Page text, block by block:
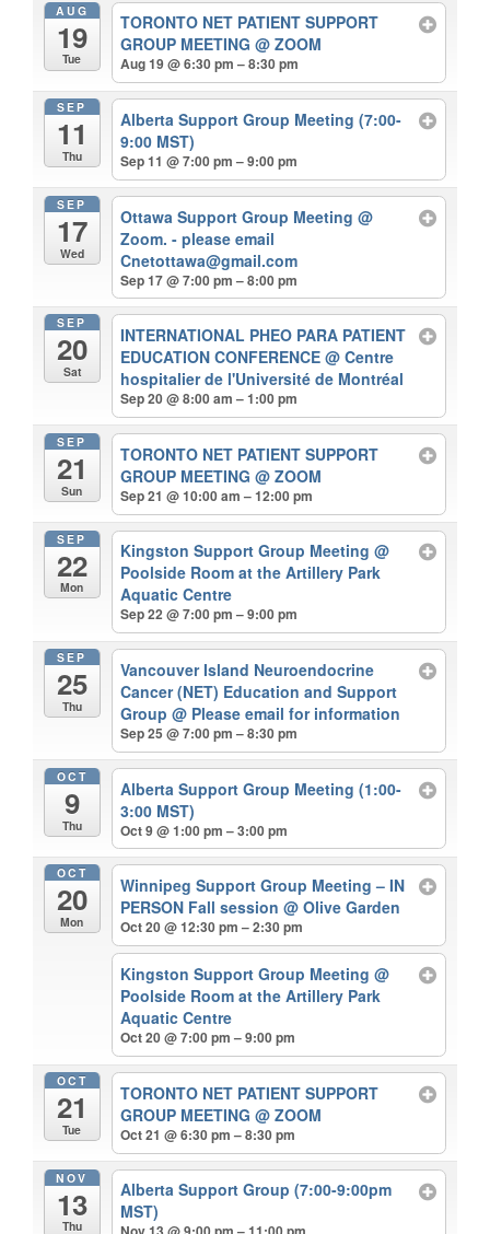
AUG
19
Tue
TORONTO NET PATIENT SUPPORT
GROUP MEETING@ ZOOM
Aug 19 @ 6:30 pm – 8:30 pm
SEP
11
Thu
Alberta Support Group Meeting (7:00-
9:00 MST)
Sep 11 @ 7:00 pm – 9:00 pm
SEP
17
Wed
Ottawa Support Group Meeting@
Zoom. - please email
Cnetottawa@gmail.com
Sep 17 @ 7:00 pm – 8:00 pm
SEP
20
Sat
INTERNATIONAL PHEO PARA PATIENT
EDUCATION CONFERENCE@ Centre
hospitalier de l'Université de Montréal
Sep 20 @ 8:00 am – 1:00 pm
SEP
21
Sun
TORONTO NET PATIENT SUPPORT
GROUP MEETING@ ZOOM
Sep 21 @ 10:00 am – 12:00 pm
SEP
22
Mon
Kingston Support Group Meeting@
Poolside Room at the Artillery Park
Aquatic Centre
Sep 22 @ 7:00 pm – 9:00 pm
SEP
25
Thu
Vancouver Island Neuroendocrine
Cancer (NET) Education and Support
Group@ Please email for information
Sep 25 @ 7:00 pm – 8:30 pm
OCT
9
Thu
Alberta Support Group Meeting (1:00-
3:00 MST)
Oct 9 @ 1:00 pm – 3:00 pm
OCT
20
Mon
Winnipeg Support Group Meeting – IN
PERSON Fall session@ Olive Garden
Oct 20 @ 12:30 pm – 2:30 pm
Kingston Support Group Meeting@
Poolside Room at the Artillery Park
Aquatic Centre
Oct 20 @ 7:00 pm – 9:00 pm
OCT
21
Tue
TORONTO NET PATIENT SUPPORT
GROUP MEETING@ ZOOM
Oct 21 @ 6:30 pm – 8:30 pm
NOV
13
Thu
Alberta Support Group (7:00-9:00pm
MST)